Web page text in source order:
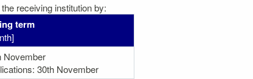
receiving institution by:
term
November
30th November